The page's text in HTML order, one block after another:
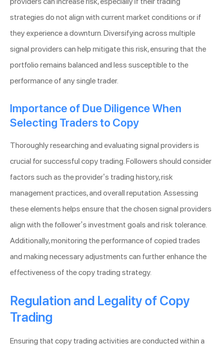
strategies do not align with current market conditions or if
they experience a downturn. Diversifying across multiple
signal providers can help mitigate this risk, ensuring that the
portfolio remains balanced and less susceptible to the
performance of any single trader.
Importance of Due Diligence When
Selecting Traders to Copy
Thoroughly researching and evaluating signal providers is
crucial for successful copy trading. Followers should consider
factors such as the provider’s trading history, risk
management practices, and overall reputation. Assessing
these elements helps ensure that the chosen signal providers
align with the follower’s investment goals and risk tolerance.
Additionally, monitoring the performance of copied trades
and making necessary adjustments can further enhance the
effectiveness of the copy trading strategy.
Regulation and Legality of Copy
Trading
Ensuring that copy trading activities are conducted within a